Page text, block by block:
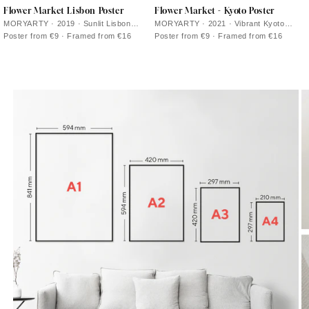
Flower Market Lisbon Poster
MORYARTY · 2019 · Sunlit Lisbon
flower market poster with bold blooms
Poster from €9 · Framed from €16
Flower Market - Kyoto Poster
MORYARTY · 2021 · Vibrant Kyoto
flower market poster with stylized
Poster from €9 · Framed from €16